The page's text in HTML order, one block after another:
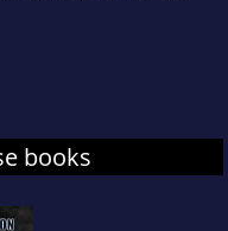
books